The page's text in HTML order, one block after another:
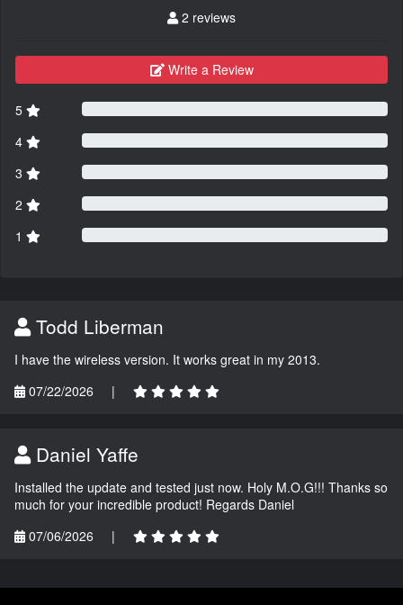
2 reviews
Write a Review
5
4
3
2
1
Todd Liberman
I have the wireless version. It works great in my 2013.
07/22/2026
|
Daniel Yaffe
Installed the update and tested just now. Holy M.O.G!!! Thanks so
much for your incredible product! Regards Daniel
07/06/2026
|